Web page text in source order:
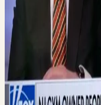
that are great. After
gym better in all…
Read More →
June 3, 2025·2 min read
NJ Gym Owner